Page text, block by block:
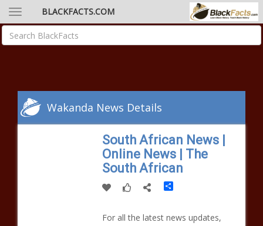
BLACKFACTS.COM
Wakanda News Details
South African News |
Online News | The
South African
Share
For all the latest news updates,